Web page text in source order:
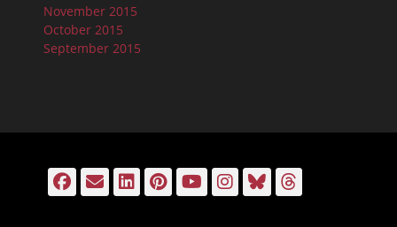
November 2015
October 2015
September 2015
Facebook
EmailLinkedIn
Pinterest
YouTube
Instagram
Bluesky